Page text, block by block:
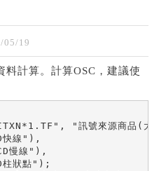
05/19
計算。計算OSC，建議使
"訊號來源商品(
線"),
慢線"),
狀點");